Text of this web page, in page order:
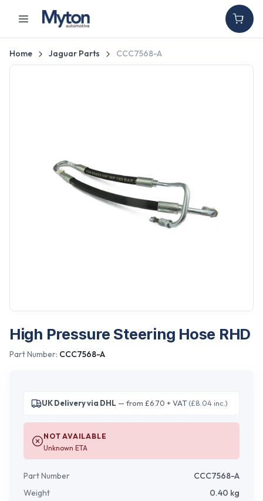
Home Jaguar Parts CCC7568-A
High Pressure Steering Hose RHD
Part Number: CCC7568-A
UK Delivery via DHL — from £6.70 + VAT(£8.04 inc.)
NOT AVAILABLE
Unknown ETA
Part Number
CCC7568-A
Weight
0.40 kg